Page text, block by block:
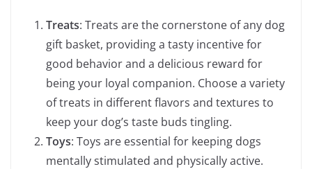
Treats: Treats are the cornerstone of any dog
gift basket, providing a tasty incentive for
good behavior and a delicious reward for
being your loyal companion. Choose a variety
of treats in different flavors and textures to
keep your dog’s taste buds tingling.
Toys: Toys are essential for keeping dogs
mentally stimulated and physically active.